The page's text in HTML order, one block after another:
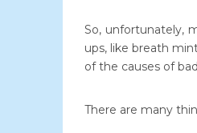
So, unfortunately,
ups, like breath
of the causes of
There are many